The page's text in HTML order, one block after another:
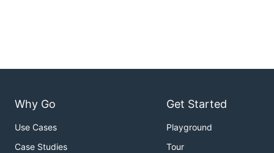
Why Go
Use Cases
Case Studies
Get Started
Playground
Tour